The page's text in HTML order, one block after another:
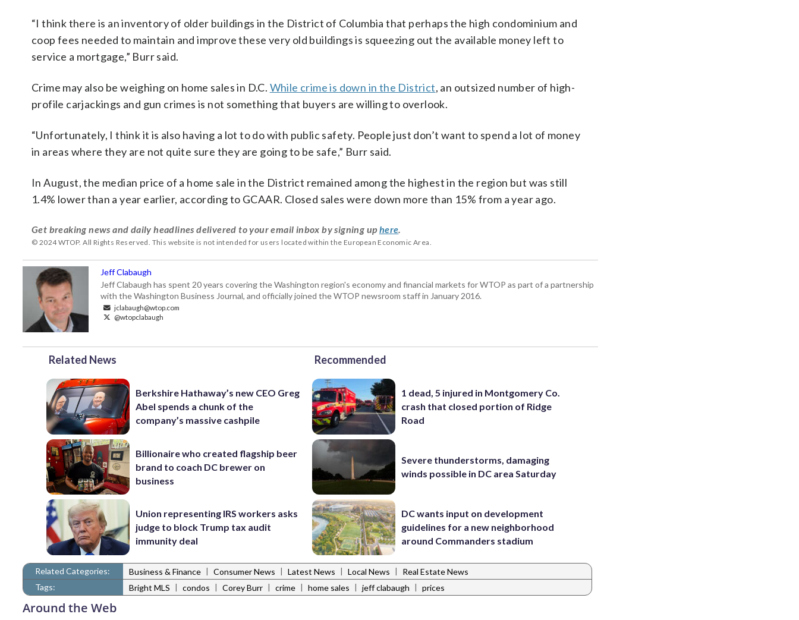
“I think there is an inventory of older buildings in the District of Columbia that perhaps the high condominium and
coop fees needed to maintain and improve these very old buildings is squeezing out the available money left to
service a mortgage,” Burr said.
Crime may also be weighing on home sales in D.C. While crime is down in the District, an outsized number of high-
profile carjackings and gun crimes is not something that buyers are willing to overlook.
“Unfortunately, I think it is also having a lot to do with public safety. People just don’t want to spend a lot of money
in areas where they are not quite sure they are going to be safe,” Burr said.
In August, the median price of a home sale in the District remained among the highest in the region but was still
1.4% lower than a year earlier, according to GCAAR. Closed sales were down more than 15% from a year ago.
Get breaking news and daily headlines delivered to your email inbox by signing up here.
© 2024 WTOP. All Rights Reserved. This website is not intended for users located within the European Economic Area.
Jeff Clabaugh
Jeff Clabaugh has spent 20 years covering the Washington region's economy and financial markets for WTOP as part of a partnership
with the Washington Business Journal, and officially joined the WTOP newsroom staff in January 2016.
jclabaugh@wtop.com
@wtopclabaugh
Related News
Berkshire Hathaway’s new CEO Greg
Abel spends a chunk of the
company’s massive cashpile
Billionaire who created flagship beer
brand to coach DC brewer on
business
Union representing IRS workers asks
judge to block Trump tax audit
immunity deal
Recommended
1 dead, 5 injured in Montgomery Co.
crash that closed portion of Ridge
Road
Severe thunderstorms, damaging
winds possible in DC area Saturday
DC wants input on development
guidelines for a new neighborhood
around Commanders stadium
Related Categories: Business & Finance | Consumer News | Latest News | Local News |
Real Estate News
Tags:
Bright MLS | condos | Corey Burr | crime | home sales | jeff clabaugh | prices
Around the Web